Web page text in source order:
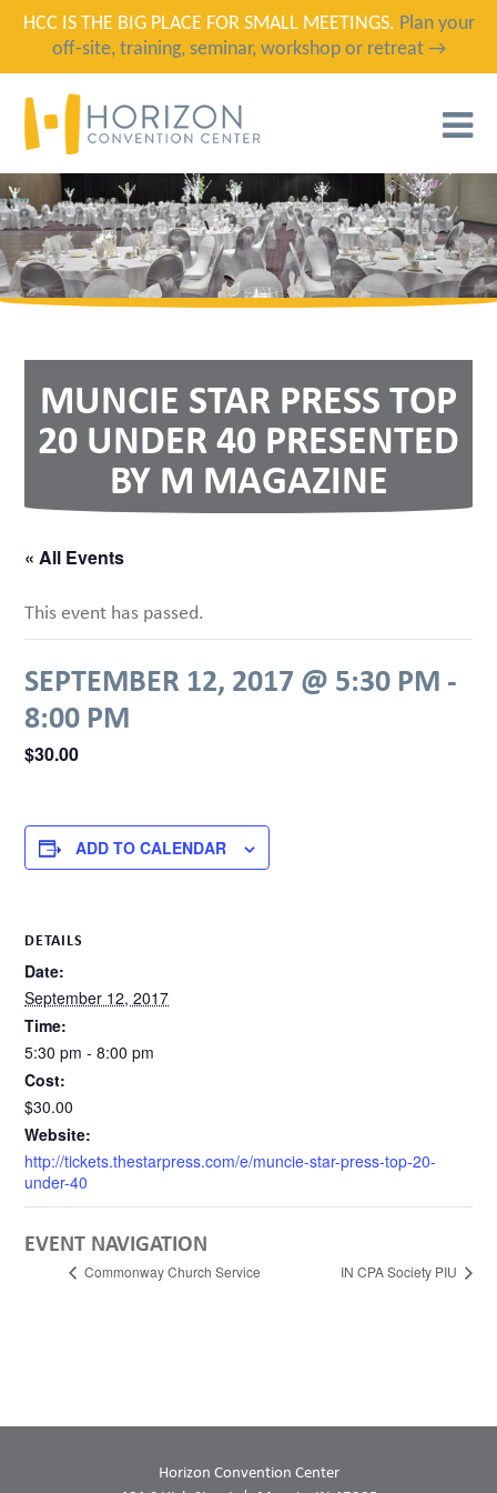
HCC IS THE BIG PLACE FOR SMALL MEETINGS. Plan your
off-site, training, seminar, workshop or retreat →
MUNCIE STAR PRESS TOP
20 UNDER 40 PRESENTED
BY M MAGAZINE
« All Events
This event has passed.
SEPTEMBER 12, 2017 @ 5:30 PM -
8:00 PM
$30.00
ADD TO CALENDAR
DETAILS
Date:
September 12, 2017
Time:
5:30 pm - 8:00 pm
Cost:
$30.00
Website:
http://tickets.thestarpress.com/e/muncie-star-press-top-20-
under-40
EVENT NAVIGATION
Commonway Church Service IN CPA Society PIU
Horizon Convention Center